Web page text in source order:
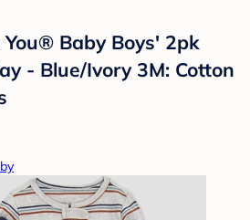
Baby Boys' 2pk
- Blue/Ivory 3M: Cotton